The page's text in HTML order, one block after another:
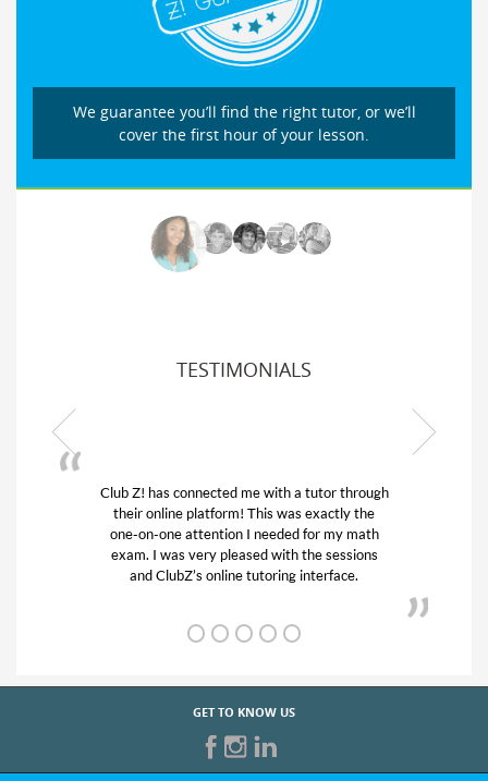
We guarantee you’ll find the right tutor, or we’ll
cover the first hour of your lesson.
TESTIMONIALS
Z! has connected me with a tutor through
online platform! This was exactly the
on-one attention I needed for my math
I was very pleased with the sessions
and ClubZ’s online tutoring interface.
GET TO KNOW US